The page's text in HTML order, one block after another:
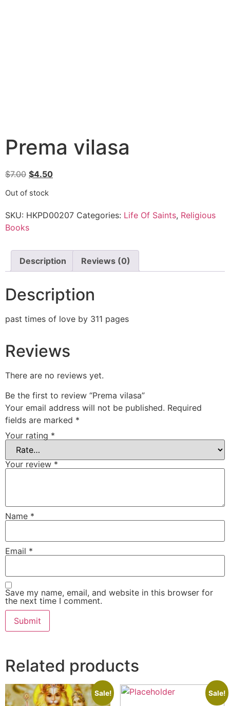
Prema vilasa
$7.00 $4.50
Out of stock
SKU: HKPD00207 Categories: Life Of Saints, Religious
Books
Description Reviews (0)
Description
past times of love by 311 pages
Reviews
There are no reviews yet.
Be the first to review “Prema vilasa”
Your email address will not be published. Required
fields are marked *
Your rating *
Your review *
Name *
Email *
Save my name, email, and website in this browser for
the next time I comment.
Related products
Sale! Sale!